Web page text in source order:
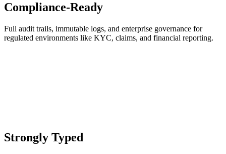
Compliance-Ready
Full audit trails, immutable logs, and enterprise governance for
regulated environments like KYC, claims, and financial reporting.
Strongly Typed